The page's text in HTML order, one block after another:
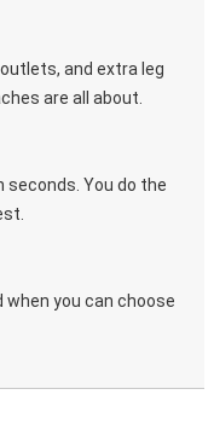
and extra leg
are all about.
seconds. You do the
when you can choose